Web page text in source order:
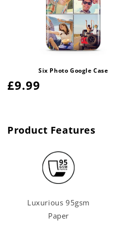
Six Photo Google Case
Regular
£9.99
Product Features
Luxurious 95gsm
Paper